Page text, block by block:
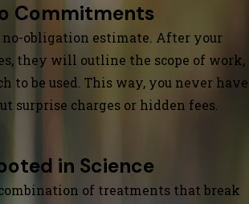
Commitments
no-obligation estimate. After your
they will outline the scope of work,
to be used. This way, you never have
surprise charges or hidden fees.
in Science
of treatments that break